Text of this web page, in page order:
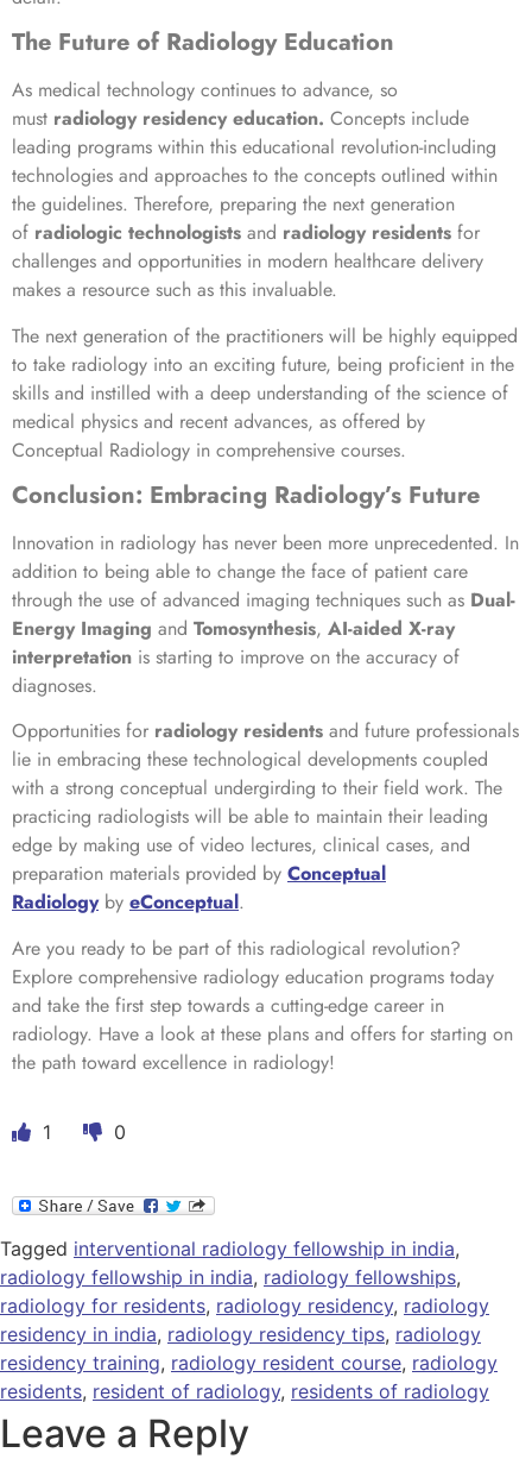
The Future of Radiology Education
As medical technology continues to advance, so
must radiology residency education. Concepts include
leading programs within this educational revolution-including
technologies and approaches to the concepts outlined within
the guidelines. Therefore, preparing the next generation
of radiologic technologists and radiology residents for
challenges and opportunities in modern healthcare delivery
makes a resource such as this invaluable.
The next generation of the practitioners will be highly equipped
to take radiology into an exciting future, being proficient in the
skills and instilled with a deep understanding of the science of
medical physics and recent advances, as offered by
Conceptual Radiology in comprehensive courses.
Conclusion: Embracing Radiology’s Future
Innovation in radiology has never been more unprecedented. In
addition to being able to change the face of patient care
through the use of advanced imaging techniques such as Dual-
Energy Imaging and Tomosynthesis, AI-aided X-ray
interpretation is starting to improve on the accuracy of
diagnoses.
Opportunities for radiology residents and future professionals
lie in embracing these technological developments coupled
with a strong conceptual undergirding to their field work. The
practicing radiologists will be able to maintain their leading
edge by making use of video lectures, clinical cases, and
preparation materials provided by Conceptual
Radiology by eConceptual.
Are you ready to be part of this radiological revolution?
Explore comprehensive radiology education programs today
and take the first step towards a cutting-edge career in
radiology. Have a look at these plans and offers for starting on
the path toward excellence in radiology!
1 0
Tagged interventional radiology fellowship in india,
radiology fellowship in india, radiology fellowships,
radiology for residents, radiology residency, radiology
residency in india, radiology residency tips, radiology
residency training, radiology resident course, radiology
residents, resident of radiology, residents of radiology
Leave a Reply